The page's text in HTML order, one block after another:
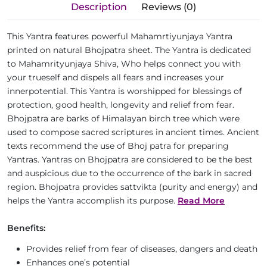
Description Reviews (0)
This Yantra features powerful Mahamrtiyunjaya Yantra
printed on natural Bhojpatra sheet. The Yantra is dedicated
to Mahamrityunjaya Shiva, Who helps connect you with
your trueself and dispels all fears and increases your
innerpotential. This Yantra is worshipped for blessings of
protection, good health, longevity and relief from fear.
Bhojpatra are barks of Himalayan birch tree which were
used to compose sacred scriptures in ancient times. Ancient
texts recommend the use of Bhoj patra for preparing
Yantras. Yantras on Bhojpatra are considered to be the best
and auspicious due to the occurrence of the bark in sacred
region. Bhojpatra provides sattvikta (purity and energy) and
helps the Yantra accomplish its purpose. Read More
Benefits:
Provides relief from fear of diseases, dangers and death
Enhances one’s potential